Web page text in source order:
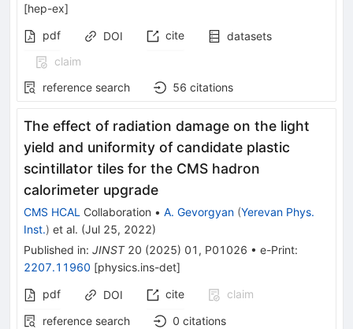
[hep-ex]
pdf
DOI cite
datasets
claim
reference search
56 citations
The effect of radiation damage on the light
yield and uniformity of candidate plastic
scintillator tiles for the CMS hadron
calorimeter upgrade
CMS HCAL Collaboration • A. Gevorgyan (Yerevan Phys.
Inst.) et al. (Jul 25, 2022)
Published in: JINST 20 (2025) 01 , P01026 • e-Print:
2207.11960 [physics.ins-det]
pdf
DOI cite
claim
reference search
0 citations